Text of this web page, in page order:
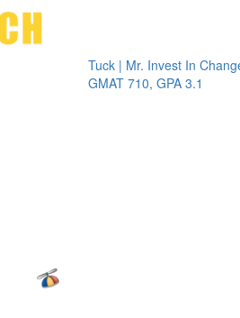
Tuck | Mr. Invest In Change
GMAT 710, GPA 3.1
Tuck |
GRE